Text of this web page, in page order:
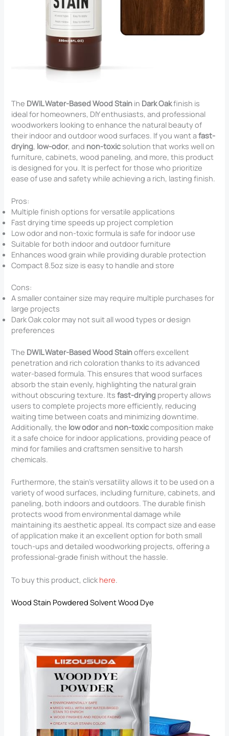
The DWIL Water-Based Wood Stain in Dark Oakfinish is
ideal for homeowners, DIY enthusiasts, and professional
woodworkers looking to enhance the natural beauty of
their indoor and outdoor wood surfaces. If you want afast-
drying, low-odor, and non-toxicsolution that works well on
furniture, cabinets, wood paneling, and more, this product
is designed for you. It is perfect for those who prioritize
ease of use and safety while achieving a rich, lasting finish.
Pros:
Multiple finish options for versatile applications
Fast drying time speeds up project completion
Low odor and non-toxic formula is safe for indoor use
Suitable for both indoor and outdoor furniture
Enhances wood grain while providing durable protection
Compact 8.5oz size is easy to handle and store
Cons:
A smaller container size may require multiple purchases for
large projects
Dark Oak color may not suit all wood types or design
preferences
The DWIL Water-Based Wood Stainoffers excellent
penetration and rich coloration thanks to its advanced
water-based formula. This ensures that wood surfaces
absorb the stain evenly, highlighting the natural grain
without obscuring texture. Itsfast-drying property allows
users to complete projects more efficiently, reducing
waiting time between coats and minimizing downtime.
Additionally, the low odorand non-toxiccomposition make
it a safe choice for indoor applications, providing peace of
mind for families and craftsmen sensitive to harsh
chemicals.
Furthermore, the stain’s versatility allows it to be used on a
variety of wood surfaces, including furniture, cabinets, and
paneling, both indoors and outdoors. The durable finish
protects wood from environmental damage while
maintaining its aesthetic appeal. Its compact size and ease
of application make it an excellent option for both small
touch-ups and detailed woodworking projects, offering a
professional-grade finish without the hassle.
To buy this product, click here.
Wood Stain Powdered Solvent Wood Dye